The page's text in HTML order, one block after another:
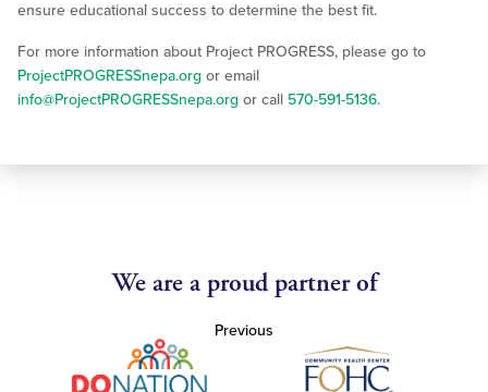
ensure educational success to determine the best fit.
For more information about Project PROGRESS, please go to
ProjectPROGRESSnepa.org or email
info@ProjectPROGRESSnepa.org or call 570-591-5136.
We are a proud partner of
Previous